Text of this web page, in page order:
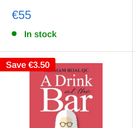
€55
In stock
Save €3.50